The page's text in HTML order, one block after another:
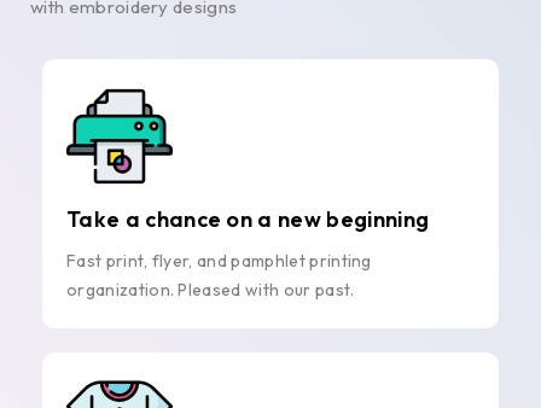
with embroidery designs
Take a chance on a new beginning
Fast print, flyer, and pamphlet printing
organization. Pleased with our past.